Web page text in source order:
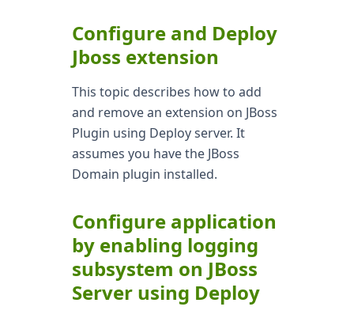
Configure and Deploy
Jboss extension
This topic describes how to add
and remove an extension on JBoss
Plugin using Deploy server. It
assumes you have the JBoss
Domain plugin installed.
Configure application
by enabling logging
subsystem on JBoss
Server using Deploy